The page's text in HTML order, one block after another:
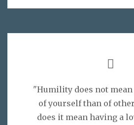
"Humility does not
of yourself than of
does it mean having a